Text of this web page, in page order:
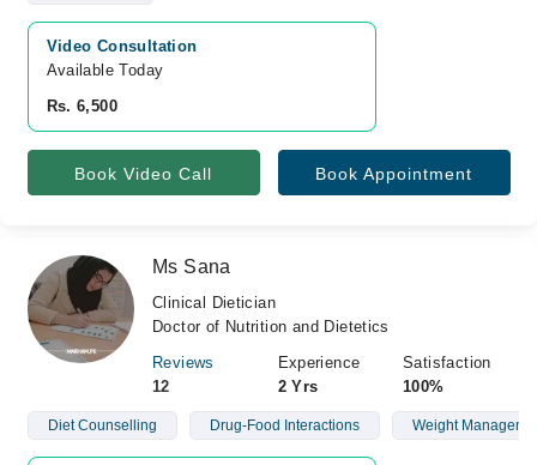
Video Consultation
Available Today
Rs. 6,500
Book Video Call Book Appointment
Ms Sana
Clinical Dietician
Doctor of Nutrition and Dietetics
Reviews
12
Experience
2 Yrs
Satisfaction
100%
Diet Counselling Drug-Food Interactions Weight